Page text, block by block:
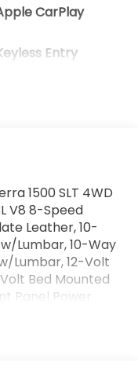
CarPlay
Entry
1500 SLT 4WD
V8 8-Speed
Leather, 10-
Lumbar, 10-Way
Lumbar, 12-Volt
Bed Mounted
Panel Power
Audio